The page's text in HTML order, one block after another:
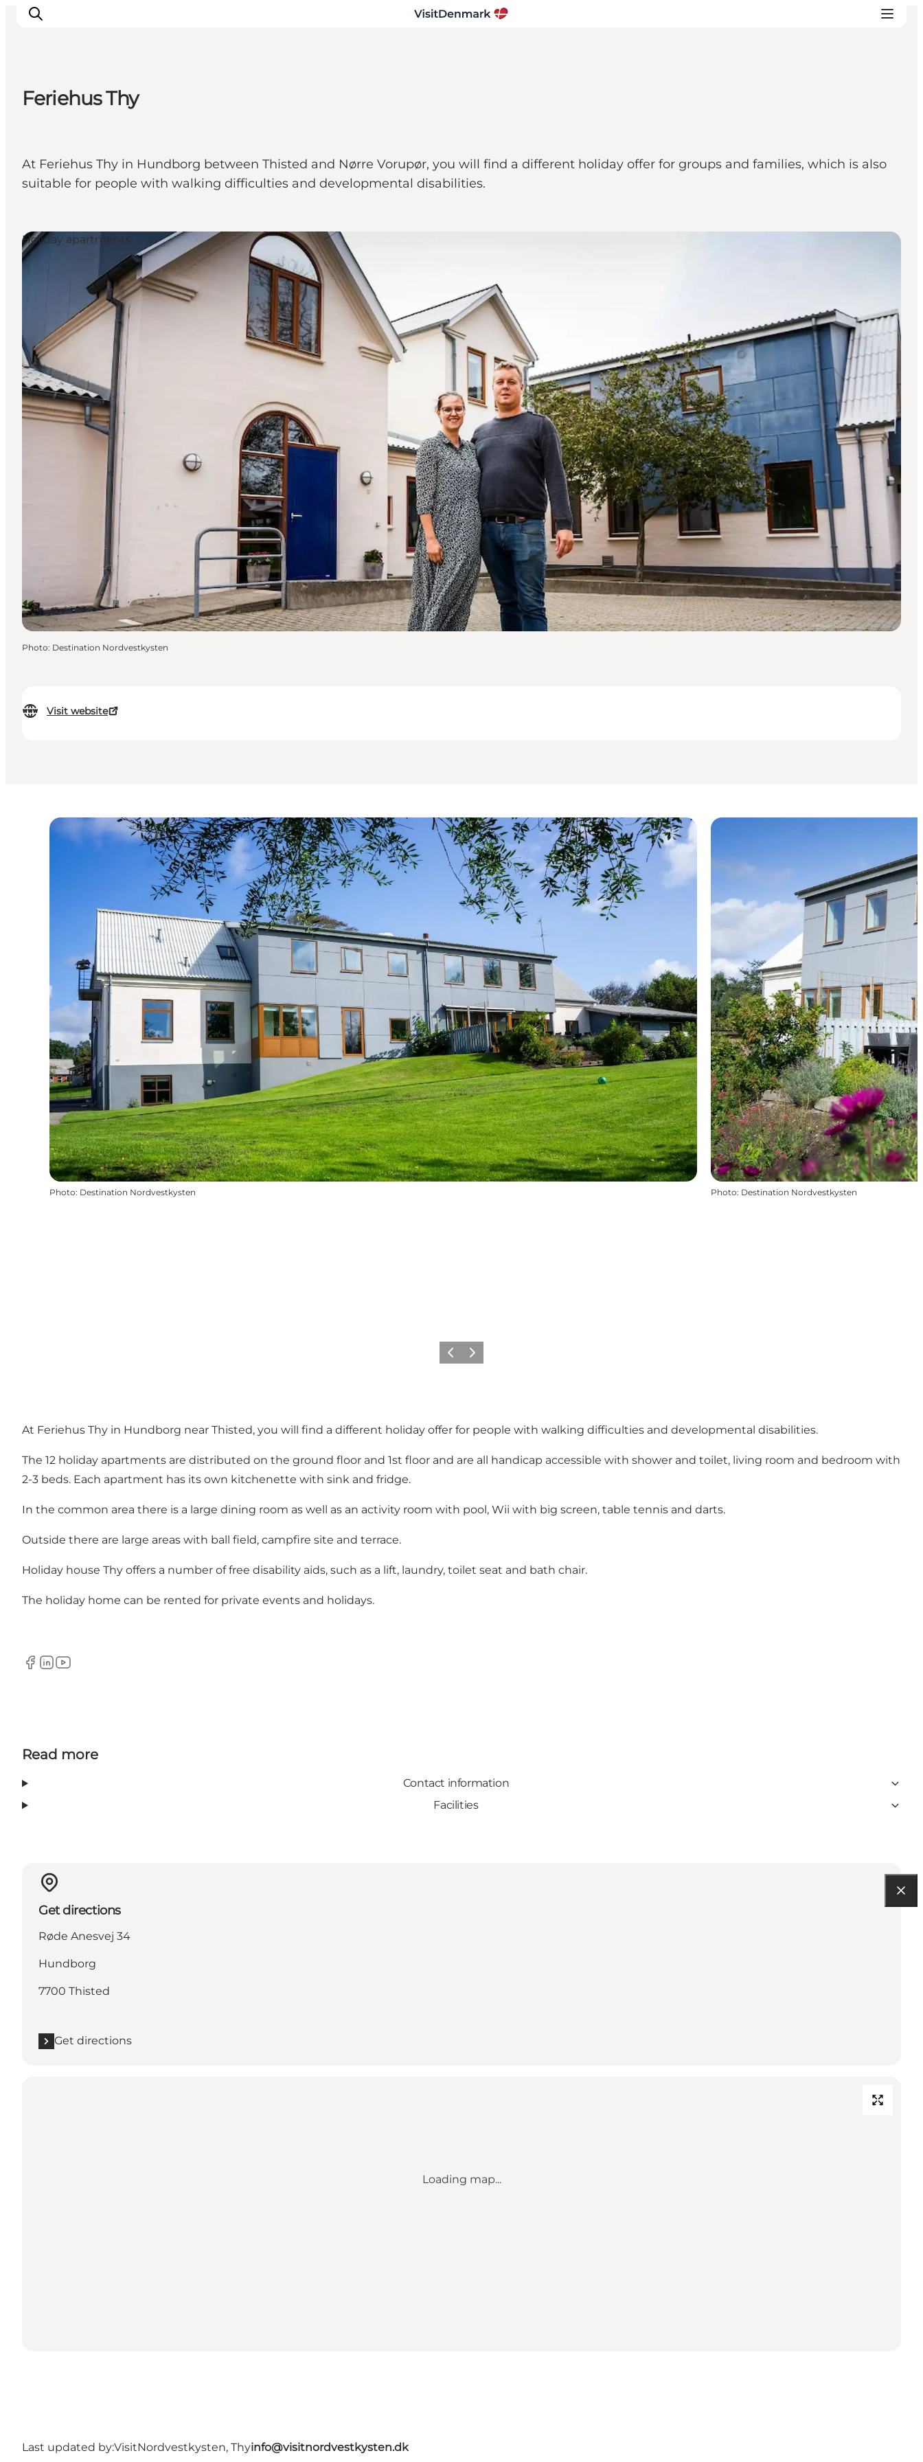
Things to do
Accommodation
Plan your trip
Feriehus Thy
At Feriehus Thy in Hundborg between Thisted and Nørre Vorupør, you will find a different holiday offer for groups and families, which is also
suitable for people with walking difficulties and developmental disabilities.
Visit website
Holiday apartments
Photo: Destination Nordvestkysten
Photo: Destination Nordvestkysten Photo: Destination Nordvestkysten
Previous
Next
At Feriehus Thy in Hundborg near Thisted, you will find a different holiday offer for people with walking difficulties and developmental disabilities.
The 12 holiday apartments are distributed on the ground floor and 1st floor and are all handicap accessible with shower and toilet, living room and bedroom with
2-3 beds. Each apartment has its own kitchenette with sink and fridge.
In the common area there is a large dining room as well as an activity room with pool, Wii with big screen, table tennis and darts.
Outside there are large areas with ball field, campfire site and terrace.
Holiday house Thy offers a number of free disability aids, such as a lift, laundry, toilet seat and bath chair.
The holiday home can be rented for private events and holidays.
Facebook
LinkedIn
YouTube
Read more
Contact information
Facilities
Get directions
Røde Anesvej 34
Hundborg
7700 Thisted
Get directions
Loading map...
Last updated by:VisitNordvestkysten, Thyinfo@visitnordvestkysten.dk